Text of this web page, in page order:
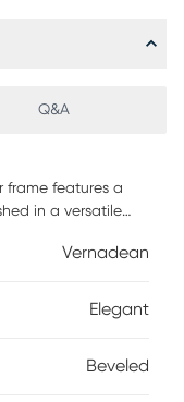
Q&A
frame features a
in a versatile
Vernadean
Elegant
Beveled